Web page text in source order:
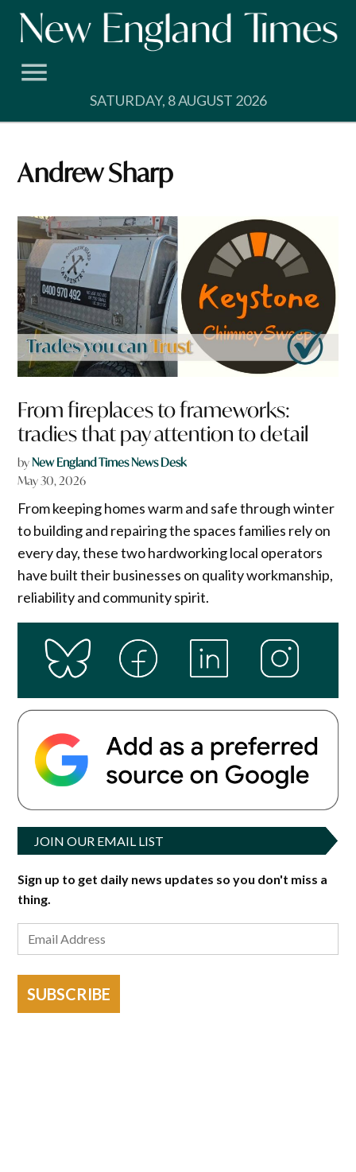
Skip
SATURDAY, 8 AUGUST 2026
Andrew Sharp
From fireplaces to frameworks:
tradies that pay attention to detail
byNew England Times News Desk
May 30, 2026
From keeping homes warm and safe through winter
to building and repairing the spaces families rely on
every day, these two hardworking local operators
have built their businesses on quality workmanship,
reliability and community spirit.
JOIN OUR EMAIL LIST
Sign up to get daily news updates so you don't miss a
thing.
SUBSCRIBE